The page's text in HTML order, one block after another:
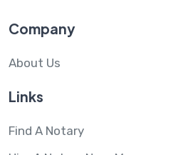
Company
About Us
Links
Find A Notary